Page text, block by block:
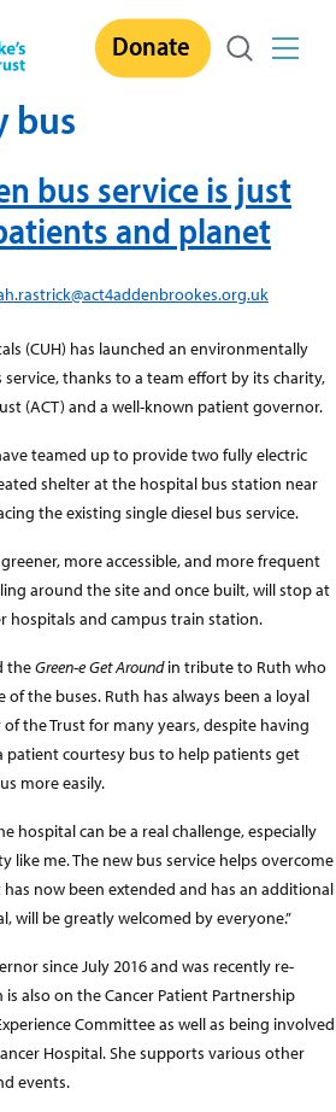
Donate
bus
bus service is just
and planet
(CUH) has launched an environmentally
thanks to a team effort by its charity,
(ACT) and a well-known patient governor.
teamed up to provide two fully electric
shelter at the hospital bus station near
the existing single diesel bus service.
more accessible, and more frequent
around the site and once built, will stop at
hospitals and campus train station.
theGreen-e Get Aroundin tribute to Ruth who
the buses. Ruth has always been a loyal
the Trust for many years, despite having
patient courtesy bus to help patients get
more easily.
hospital can be a real challenge, especially
me. The new bus service helps overcome
now been extended and has an additional
will be greatly welcomed by everyone.”
since July 2016 and was recently re-
also on the Cancer Patient Partnership
Committee as well as being involved
Hospital. She supports various other
events.